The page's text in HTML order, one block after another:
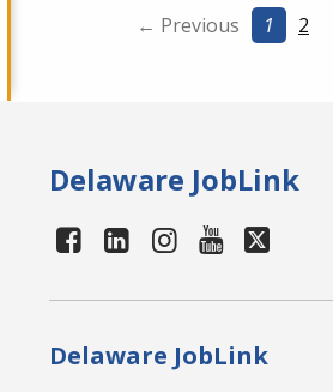
← Previous 1 2
Delaware JobLink
Delaware JobLink